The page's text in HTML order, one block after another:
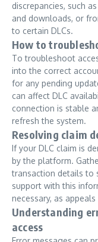
discrepancies, such
and downloads, or
to certain DLCs.
How to
To troubleshoot
into the correct
for any pending
can affect DLC
connection is stable
refresh the system.
Resolving claim
If your DLC claim is
by the platform.
transaction details to
support with this
necessary, as
Understanding
access